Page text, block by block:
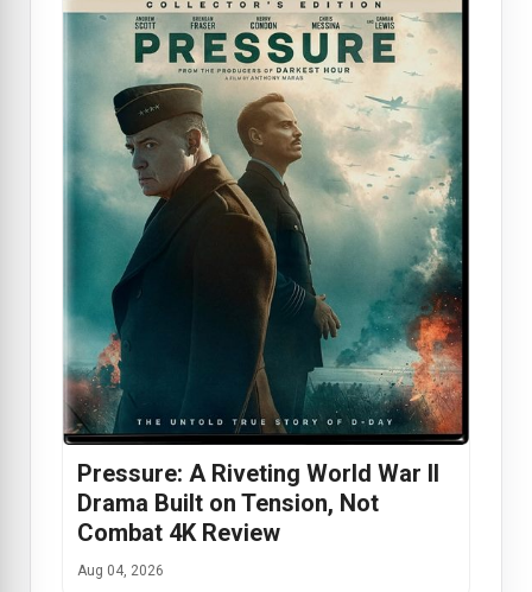
Pressure: A Riveting World War II
Drama Built on Tension, Not
Combat 4K Review
Aug 04, 2026